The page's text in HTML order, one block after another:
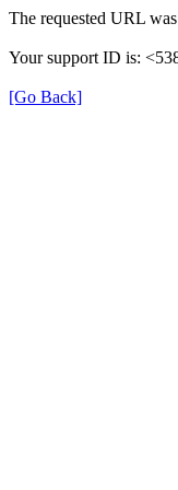
The requested URL
Your support ID is:
[Go Back]